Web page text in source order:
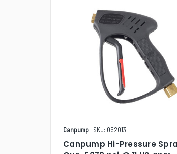
Canpump SKU: 052013
Canpump Hi-Pressure